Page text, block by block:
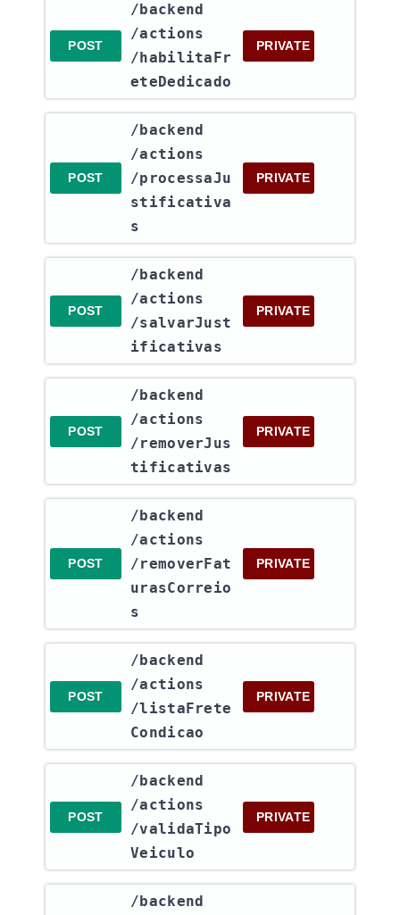
POST
​/backend​
/actions​
/habilitaFr
eteDedicado
PRIVATE
POST
​/backend​
/actions​
/processaJu
stificativa
s
PRIVATE
POST
​/backend​
/actions​
/salvarJust
ificativas
PRIVATE
POST
​/backend​
/actions​
/removerJus
tificativas
PRIVATE
POST
​/backend​
/actions​
/removerFat
urasCorreio
s
PRIVATE
POST
​/backend​
/actions​
/listaFrete
Condicao
PRIVATE
POST
​/backend​
/actions​
/validaTipo
Veiculo
PRIVATE
​/backend​